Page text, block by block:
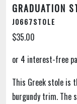
GRADUATION
J0667STOLE
$35.00
This Greek stole is
burgundy trim. The